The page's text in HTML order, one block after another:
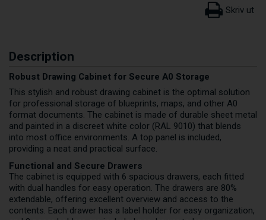
Description
Robust Drawing Cabinet for Secure A0 Storage
This stylish and robust drawing cabinet is the optimal solution
for professional storage of blueprints, maps, and other A0
format documents. The cabinet is made of durable sheet metal
and painted in a discreet white color (RAL 9010) that blends
into most office environments. A top panel is included,
providing a neat and practical surface.
Functional and Secure Drawers
The cabinet is equipped with 6 spacious drawers, each fitted
with dual handles for easy operation. The drawers are 80%
extendable, offering excellent overview and access to the
contents. Each drawer has a label holder for easy organization,